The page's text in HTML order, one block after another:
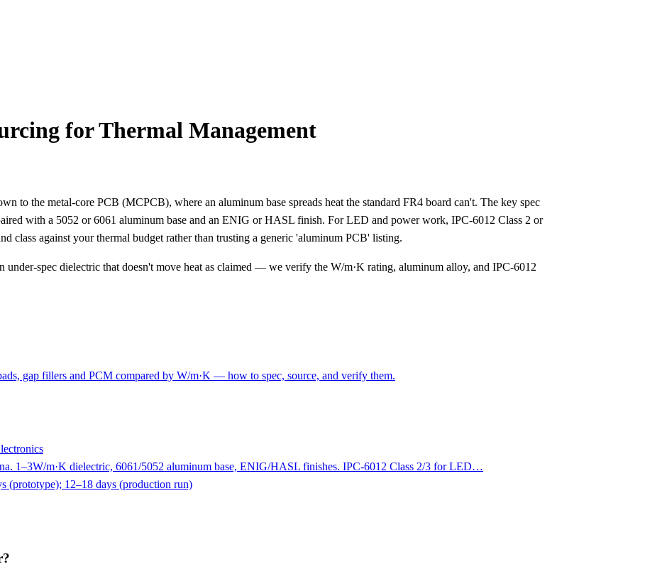
for Thermal Management
to the metal-core PCB (MCPCB), where an aluminum base spreads heat the standard FR4 board can't. The key spec
with a 5052 or 6061 aluminum base and an ENIG or HASL finish. For LED and power work, IPC-6012 Class 2 or
class against your thermal budget rather than trusting a generic 'aluminum PCB' listing.
spec dielectric that doesn't move heat as claimed — we verify the W/m·K rating, aluminum alloy, and IPC-6012
gap fillers and PCM compared by W/m·K — how to spec, source, and verify them.
1–3W/m·K dielectric, 6061/5052 aluminum base, ENIG/HASL finishes. IPC-6012 Class 2/3 for LED…
(prototype); 12–18 days (production run)